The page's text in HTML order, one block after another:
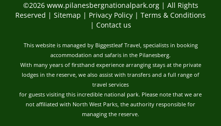
©2026 www.pilanesbergnationalpark.org | All Rights
Reserved | Sitemap | Privacy Policy | Terms & Conditions
| Contact us
This website is managed by Biggestleaf Travel, specialists in booking
accommodation and safaris in the Pilanesberg.
With many years of firsthand experience arranging stays at the private
lodges in the reserve, we also assist with transfers and a full range of
travel services
for guests visiting this incredible national park. Please note that we are
not affiliated with North West Parks, the authority responsible for
managing the reserve.